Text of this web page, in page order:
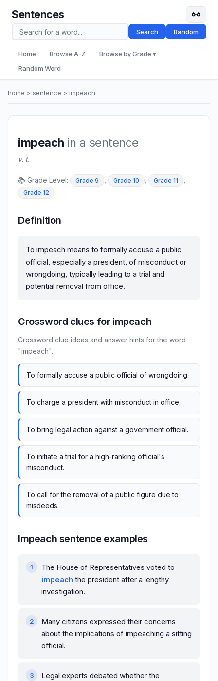
Sentences
Search Random
Home Browse A-Z
Browse by Grade ▾
Random Word
home > sentence > impeach
impeach in a sentence
v. t.
📚 Grade Level: Grade 9 Grade 10 Grade 11
Grade 12
Definition
To impeach means to formally accuse a public
official, especially a president, of misconduct or
wrongdoing, typically leading to a trial and
potential removal from office.
Crossword clues for impeach
Crossword clue ideas and answer hints for the word
"impeach".
To formally accuse a public official of wrongdoing.
To charge a president with misconduct in office.
To bring legal action against a government official.
To initiate a trial for a high-ranking official's
misconduct.
To call for the removal of a public figure due to
misdeeds.
Impeach sentence examples
The House of Representatives voted to
impeach the president after a lengthy
investigation.
Many citizens expressed their concerns
about the implications of impeaching a sitting
official.
Legal experts debated whether the